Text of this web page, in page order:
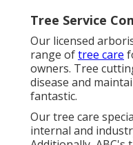
Tree Service
Our licensed
range oftree care
owners. Tree
disease and
fantastic.
Our tree care
internal and